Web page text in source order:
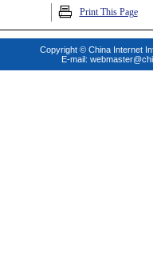
Print This Page
Copyright © China Internet
E-mail: